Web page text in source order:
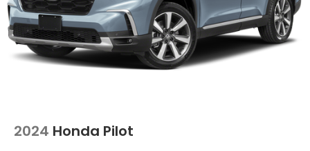
2024 Honda Pilot